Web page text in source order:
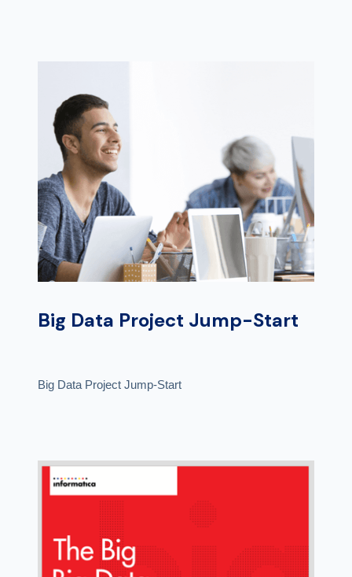
Big Data Project Jump-Start
Big Data Project Jump-Start